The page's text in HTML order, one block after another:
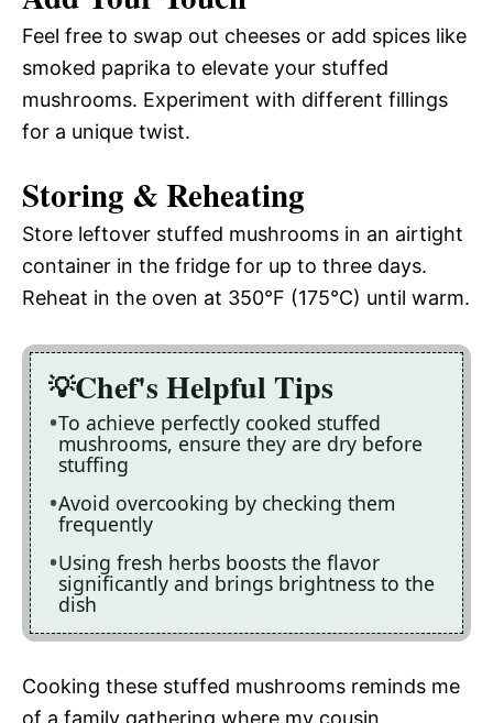
Feel free to swap out cheeses or add spices like
smoked paprika to elevate your stuffed
mushrooms. Experiment with different fillings
for a unique twist.
Storing & Reheating
Store leftover stuffed mushrooms in an airtight
container in the fridge for up to three days.
Reheat in the oven at 350°F (175°C) until warm.
Chef's Helpful Tips
To achieve perfectly cooked stuffed
mushrooms, ensure they are dry before
stuffing
Avoid overcooking by checking them
frequently
Using fresh herbs boosts the flavor
significantly and brings brightness to the
dish
Cooking these stuffed mushrooms reminds me
of a family gathering where my cousin